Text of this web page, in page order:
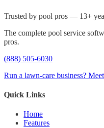
Trusted by pool pros — 13+
The complete pool service
pros.
(888) 505-6030
Run a lawn-care business?
Quick Links
Home
Features